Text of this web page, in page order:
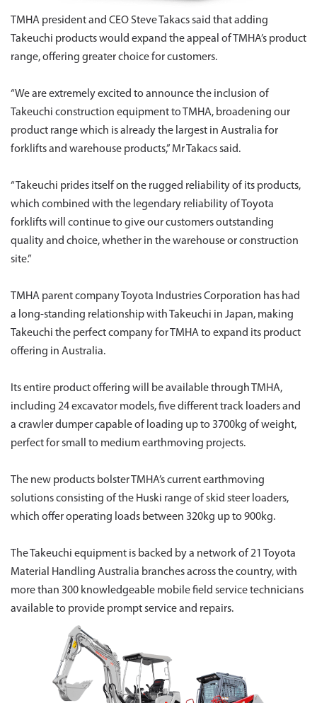
TMHA president and CEO Steve Takacs said that adding
Takeuchi products would expand the appeal of TMHA’s product
range, offering greater choice for customers.
“We are extremely excited to announce the inclusion of
Takeuchi construction equipment to TMHA, broadening our
product range which is already the largest in Australia for
forklifts and warehouse products,” Mr Takacs said.
“Takeuchi prides itself on the rugged reliability of its products,
which combined with the legendary reliability of Toyota
forklifts will continue to give our customers outstanding
quality and choice, whether in the warehouse or construction
site.”
TMHA parent company Toyota Industries Corporation has had
a long-standing relationship with Takeuchi in Japan, making
Takeuchi the perfect company for TMHA to expand its product
offering in Australia.
Its entire product offering will be available through TMHA,
including 24 excavator models, five different track loaders and
a crawler dumper capable of loading up to 3700kg of weight,
perfect for small to medium earthmoving projects.
The new products bolster TMHA’s current earthmoving
solutions consisting of the Huski range of skid steer loaders,
which offer operating loads between 320kg up to 900kg.
The Takeuchi equipment is backed by a network of 21 Toyota
Material Handling Australia branches across the country, with
more than 300 knowledgeable mobile field service technicians
available to provide prompt service and repairs.